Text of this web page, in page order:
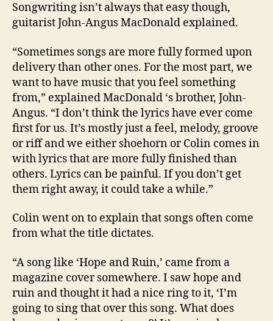
Songwriting isn’t always that easy though,
guitarist John-Angus MacDonald explained.
“Sometimes songs are more fully formed upon
delivery than other ones. For the most part, we
want to have music that you feel something
from,” explained MacDonald ‘s brother, John-
Angus. “I don’t think the lyrics have ever come
first for us. It’s mostly just a feel, melody, groove
or riff and we either shoehorn or Colin comes in
with lyrics that are more fully finished than
others. Lyrics can be painful. If you don’t get
them right away, it could take a while.”
Colin went on to explain that songs often come
from what the title dictates.
“A song like ‘Hope and Ruin,’ came from a
magazine cover somewhere. I saw hope and
ruin and thought it had a nice ring to it, ‘I’m
going to sing that over this song. What does